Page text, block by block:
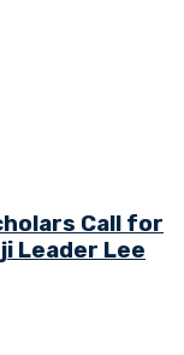
Call for
Leader Lee